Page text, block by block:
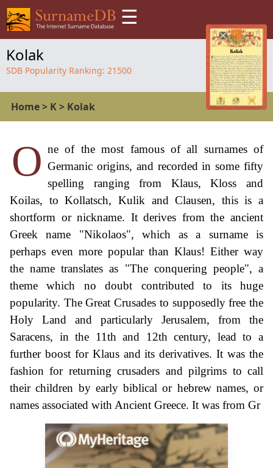
☰
Kolak
SDB Popularity Ranking: 21500
Home> K> Kolak
O ne of the most famous of all surnames of
Germanic origins, and recorded in some fifty
spelling ranging from Klaus, Kloss and
Koilas, to Kollatsch, Kulik and Clausen, this is a
shortform or nickname. It derives from the ancient
Greek name "Nikolaos", which as a surname is
perhaps even more popular than Klaus! Either way
the name translates as "The conquering people", a
theme which no doubt contributed to its huge
popularity. The Great Crusades to supposedly free the
Holy Land and particularly Jerusalem, from the
Saracens, in the 11th and 12th century, lead to a
further boost for Klaus and its derivatives. It was the
fashion for returning crusaders and pilgrims to call
their children by early biblical or hebrew names, or
names associated with Ancient Greece. It was from Gr